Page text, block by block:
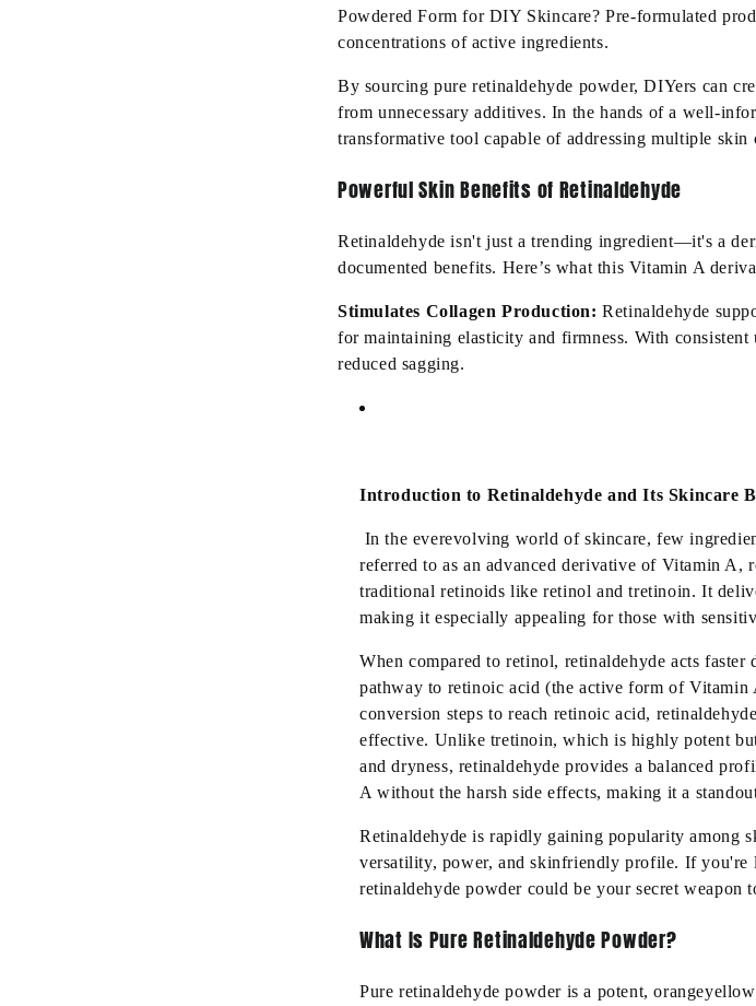
Powdered Form for DIY Skincare? Pre-formulated
concentrations of active ingredients.
By sourcing pure retinaldehyde powder, DIYers can
from unnecessary additives. In the hands of a well-
transformative tool capable of addressing multiple skin
Powerful Skin Benefits of Retinaldehyde
Retinaldehyde isn't just a trending ingredient—it's a
documented benefits. Here’s what this Vitamin A
Stimulates Collagen Production: Retinaldehyde
for maintaining elasticity and firmness. With
reduced sagging.
Introduction to Retinaldehyde and Its Skincare
In the everevolving world of skincare, few
referred to as an advanced derivative of Vitamin A,
traditional retinoids like retinol and tretinoin. It
making it especially appealing for those with
When compared to retinol, retinaldehyde acts
pathway to retinoic acid (the active form of
conversion steps to reach retinoic acid,
effective. Unlike tretinoin, which is highly potent
and dryness, retinaldehyde provides a balanced
A without the harsh side effects, making it a
Retinaldehyde is rapidly gaining popularity among
versatility, power, andskinfriendly profile. Ifyou're
retinaldehyde powder could be your secret
What Is Pure Retinaldehyde Powder?
Pure retinaldehyde powder is a potent,orangeyellow